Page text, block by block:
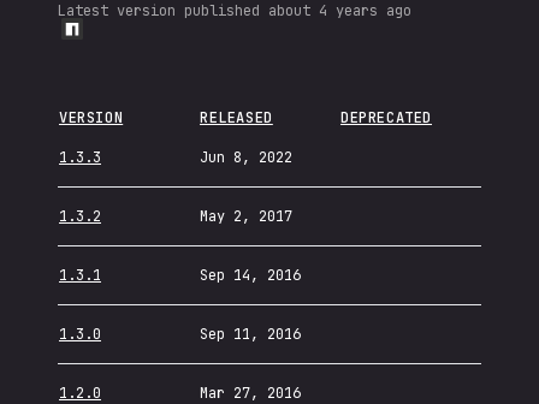
Latest version published about 4 years ago
VERSION RELEASED DEPRECATED
1.3.3 Jun 8, 2022
1.3.2 May 2, 2017
1.3.1 Sep 14, 2016
1.3.0 Sep 11, 2016
1.2.0 Mar 27, 2016